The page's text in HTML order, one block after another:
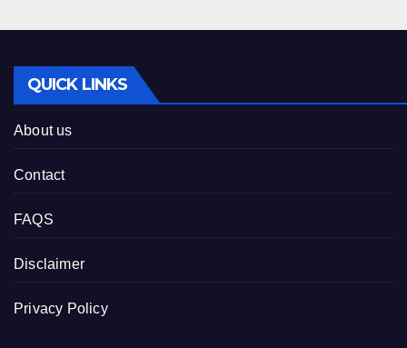
QUICK LINKS
About us
Contact
FAQS
Disclaimer
Privacy Policy